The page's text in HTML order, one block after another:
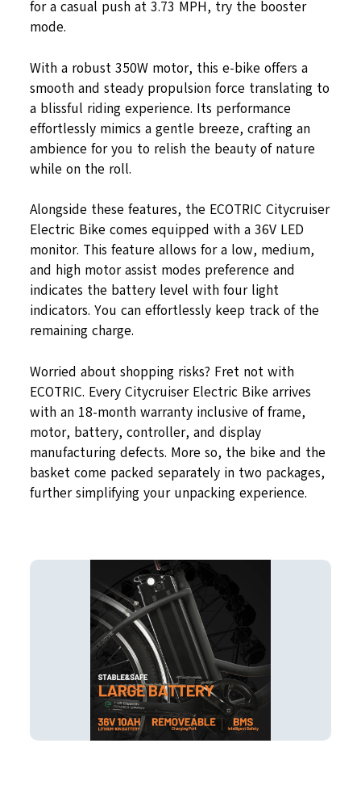
for a casual push at 3.73 MPH, try the booster
mode.
With a robust 350W motor, this e-bike offers a
smooth and steady propulsion force translating to
a blissful riding experience. Its performance
effortlessly mimics a gentle breeze, crafting an
ambience for you to relish the beauty of nature
while on the roll.
Alongside these features, the ECOTRIC Citycruiser
Electric Bike comes equipped with a 36V LED
monitor. This feature allows for a low, medium,
and high motor assist modes preference and
indicates the battery level with four light
indicators. You can effortlessly keep track of the
remaining charge.
Worried about shopping risks? Fret not with
ECOTRIC. Every Citycruiser Electric Bike arrives
with an 18-month warranty inclusive of frame,
motor, battery, controller, and display
manufacturing defects. More so, the bike and the
basket come packed separately in two packages,
further simplifying your unpacking experience.